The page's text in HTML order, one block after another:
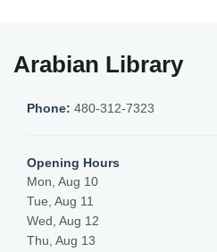
Arabian Library
Phone: 480-312-7323
Opening Hours
Mon, Aug 10
Tue, Aug 11
Wed, Aug 12
Thu, Aug 13